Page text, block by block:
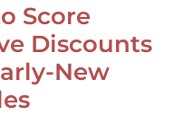
Score
Discounts
New